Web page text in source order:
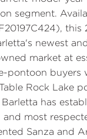
segment.
newest
market at
pontoon
Rock Lake
has
most
Sanza and